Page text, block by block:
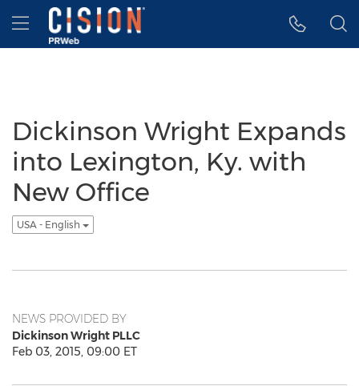
Accessibility Statement
Skip Navigation
Hamburger menu
Dickinson Wright Expands
into Lexington, Ky. with
New Office
USA - English
NEWS PROVIDED BY
Dickinson Wright PLLC
Feb 03, 2015, 09:00 ET